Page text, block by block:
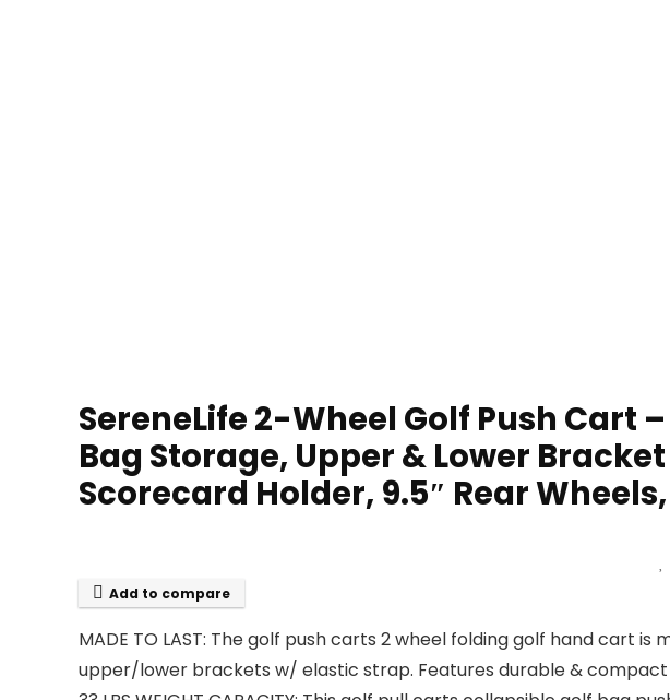
SereneLife 2-Wheel Golf Push Cart
Bag Storage, Upper & Lower
Scorecard Holder, 9.5″ Rear
Add to compare
MADE TO LAST: The golf push carts 2 wheel folding golf hand
upper/lower brackets w/ elastic strap. Features durable &